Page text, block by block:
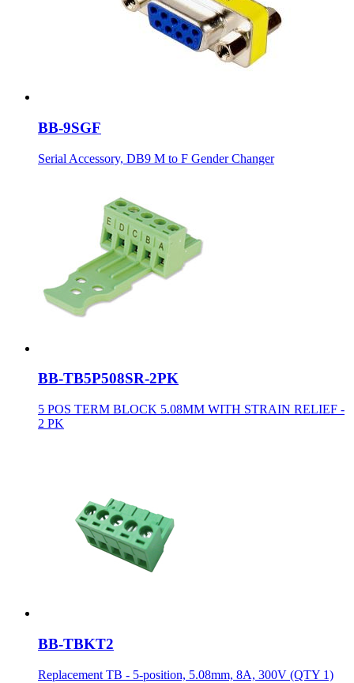
BB-9SGF
Serial Accessory, DB9 M to F Gender Changer
BB-TB5P508SR-2PK
5 POS TERM BLOCK 5.08MM WITH STRAIN RELIEF -
2 PK
BB-TBKT2
Replacement TB - 5-position, 5.08mm, 8A, 300V (QTY 1)